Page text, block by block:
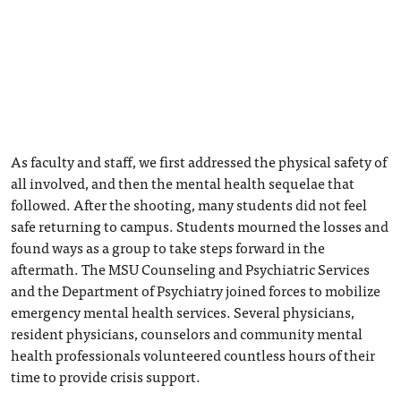
As faculty and staff, we first addressed the physical safety of
all involved, and then the mental health sequelae that
followed. After the shooting, many students did not feel
safe returning to campus. Students mourned the losses and
found ways as a group to take steps forward in the
aftermath. The MSU Counseling and Psychiatric Services
and the Department of Psychiatry joined forces to mobilize
emergency mental health services. Several physicians,
resident physicians, counselors and community mental
health professionals volunteered countless hours of their
time to provide crisis support.